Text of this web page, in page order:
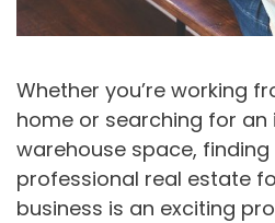
Whether you’re working
home or searching for an
warehouse space,
professional real estate
business is an exciting